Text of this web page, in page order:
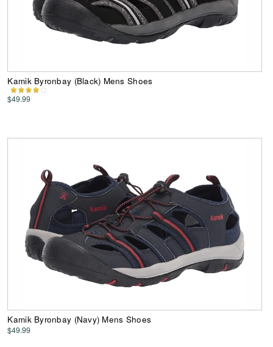
Kamik Byronbay (Black) Mens Shoes
$49.99
Kamik Byronbay (Navy) Mens Shoes
$49.99